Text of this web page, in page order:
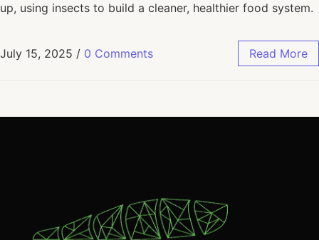
up, using insects to build a cleaner, healthier food system.
July 15, 2025 / 0 Comments Read More